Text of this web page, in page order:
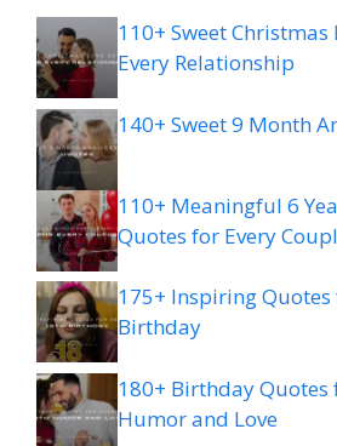
110+ Sweet Christmas
Every Relationship
140+ Sweet 9 Month
110+ Meaningful 6
Quotes for Every
175+ Inspiring
Birthday
180+ Birthday
Humor and Love